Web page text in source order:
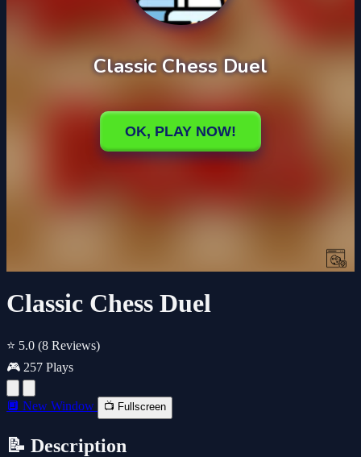
Classic Chess Duel
⭐ 5.0 (8 Reviews)
🎮 257 Plays
🔲 New Window 📺 Fullscreen
📝 Description